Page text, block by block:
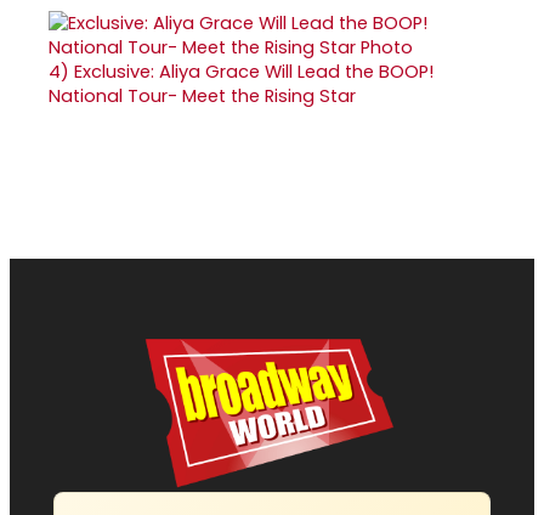
4) Exclusive: Aliya Grace Will Lead the BOOP!
National Tour- Meet the Rising Star